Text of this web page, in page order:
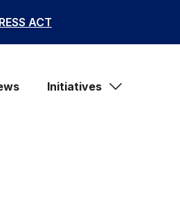
ACT
Initiatives